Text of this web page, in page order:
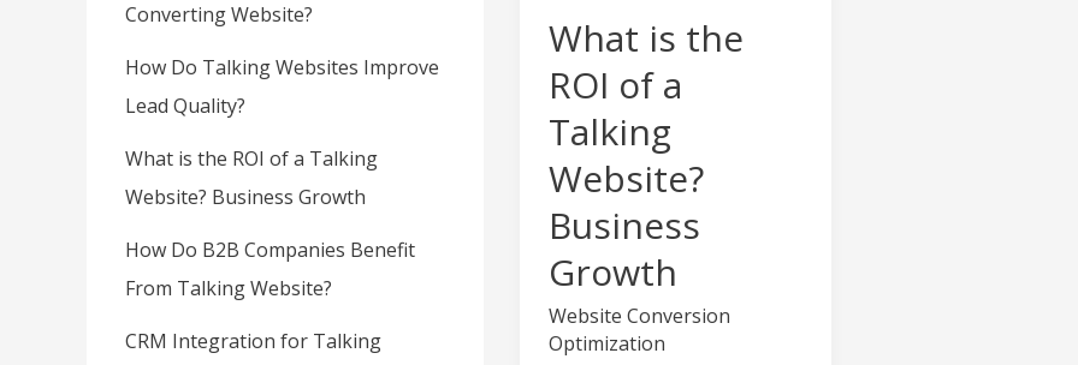
Converting Website?
How Do Talking Websites Improve
Lead Quality?
What is the ROI of a Talking
Website? Business Growth
How Do B2B Companies Benefit
From Talking Website?
CRM Integration for Talking
What is the
ROI of a
Talking
Website?
Business
Growth
Website Conversion
Optimization
Business